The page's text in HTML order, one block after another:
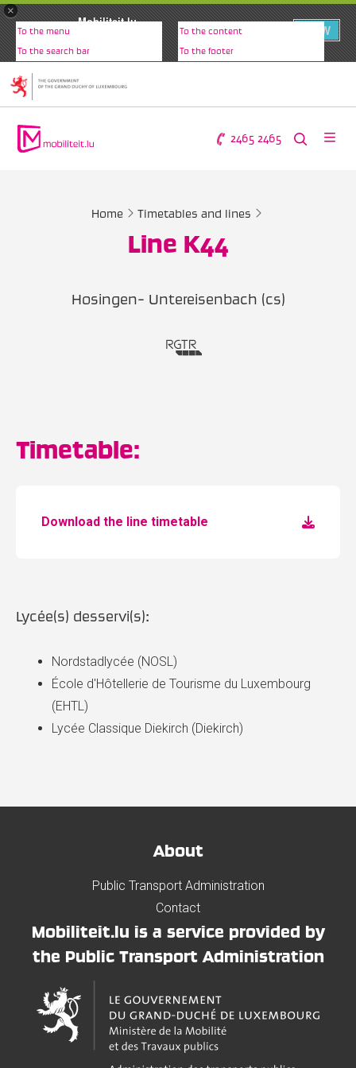
×
Mobiliteit.lu
VIEW
To the menu To the content
To the search bar To the footer
2465 2465
Home Timetables and lines
Line K44
Hosingen- Untereisenbach (cs)
Timetable:
Download the line timetable
Lycée(s) desservi(s):
Nordstadlycée (NOSL)
École d'Hôtellerie de Tourisme du Luxembourg
(EHTL)
Lycée Classique Diekirch (Diekirch)
About
Public Transport Administration
Contact
Mobiliteit.lu is a service provided by
the Public Transport Administration